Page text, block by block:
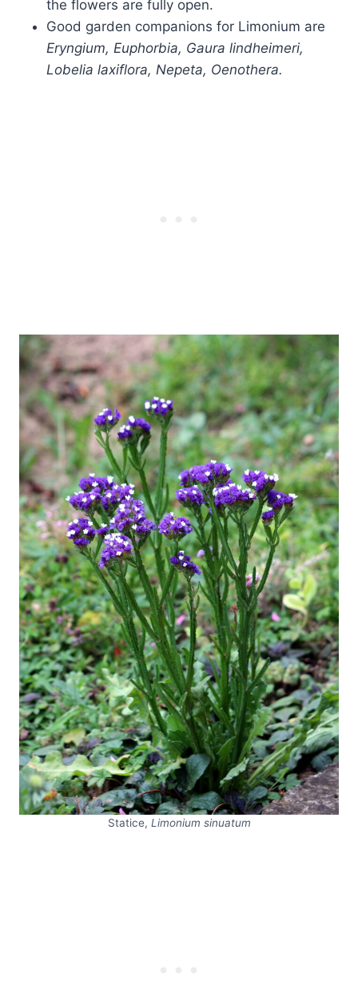
the flowers are fully open.
Good garden companions for Limonium are
Eryngium, Euphorbia, Gaura lindheimeri,
Lobelia laxiflora, Nepeta, Oenothera.
Statice, Limonium sinuatum